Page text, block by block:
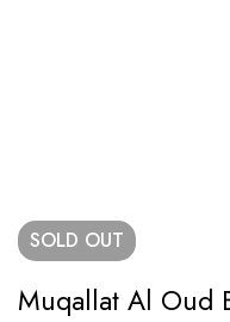
SOLD OUT
Muqallat Al Oud